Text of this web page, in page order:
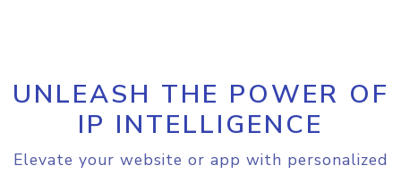
UNLEASH THE POWER OF
IP INTELLIGENCE
Elevate your website or app with personalized